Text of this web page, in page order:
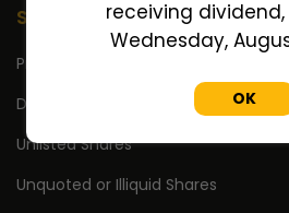
Services
Pre IPO/ESOP Shares
Delisted Shares
Unlisted Shares
Unquoted or Illiquid Shares
receiving
Wednesday,
OK